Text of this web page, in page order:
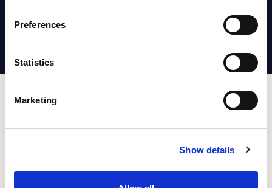
Preferences
Statistics
Marketing
Show details
01, 2026
Accelerate Your